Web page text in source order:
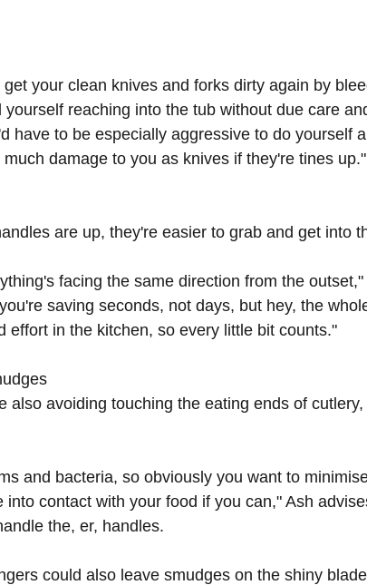
your clean knives and forks dirty again by
reaching into the tub without due care
have to be especially aggressive to do yourself
damage to you as knives if they're tines up."
are up, they're easier to grab and get into
facing the same direction from the outset,"
saving seconds, not days, but hey, the
effort in the kitchen, so every little bit counts."
also avoiding touching the eating ends of cutlery,
and bacteria, so obviously you want to
contact with your food if you can," Ash
the, er, handles.
could also leave smudges on the shiny